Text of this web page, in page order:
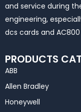
and service during
engineering,
dcs cards and
PRODUCTS
ABB
Allen Bradley
Honeywell